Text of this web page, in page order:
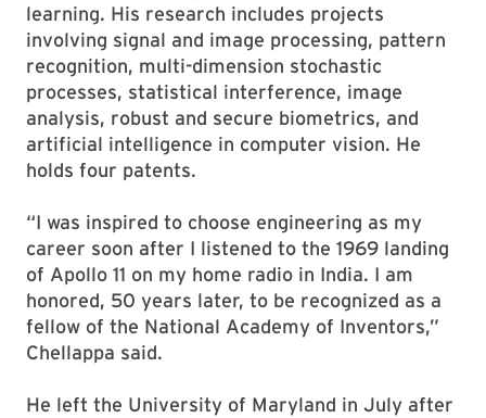
learning. His research includes projects
involving signal and image processing, pattern
recognition, multi-dimension stochastic
processes, statistical interference, image
analysis, robust and secure biometrics, and
artificial intelligence in computer vision. He
holds four patents.
“I was inspired to choose engineering as my
career soon after I listened to the 1969 landing
of Apollo 11 on my home radio in India. I am
honored, 50 years later, to be recognized as a
fellow of the National Academy of Inventors,”
Chellappa said.
He left the University of Maryland in July after